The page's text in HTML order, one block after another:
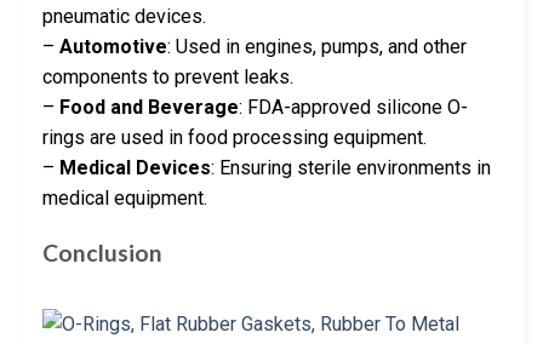
pneumatic devices.
– Automotive: Used in engines, pumps, and other
components to prevent leaks.
– Food and Beverage: FDA-approved silicone O-
rings are used in food processing equipment.
– Medical Devices: Ensuring sterile environments in
medical equipment.
Conclusion